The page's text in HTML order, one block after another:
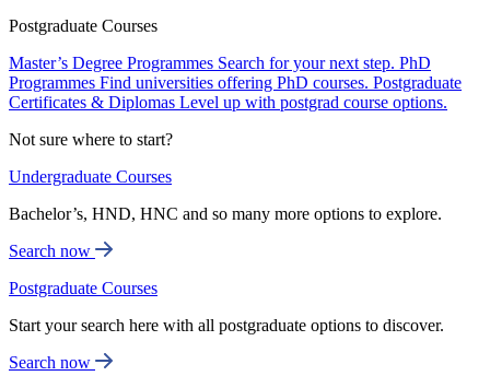
Postgraduate Courses
Master’s Degree Programmes Search for your next step. PhD
Programmes Find universities offering PhD courses. Postgraduate
Certificates & Diplomas Level up with postgrad course options.
Not sure where to start?
Undergraduate Courses
Bachelor’s, HND, HNC and so many more options to explore.
Search now
Postgraduate Courses
Start your search here with all postgraduate options to discover.
Search now